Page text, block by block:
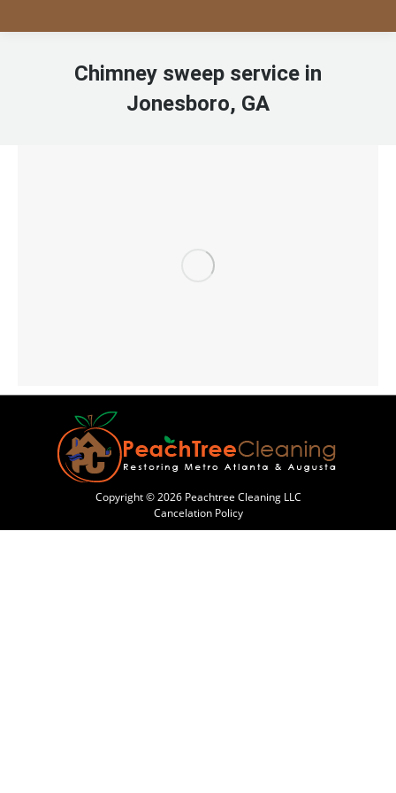
Chimney sweep service in
Jonesboro, GA
Copyright © 2026 Peachtree Cleaning LLC
Cancelation Policy